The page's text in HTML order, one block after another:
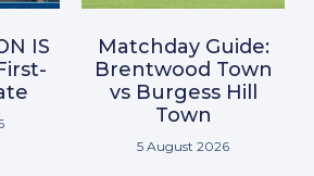
IS
Matchday Guide:
Brentwood Town
vs Burgess Hill
Town
5 August 2026